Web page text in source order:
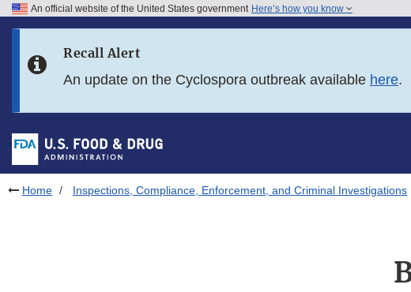
Skip to FDA Search
Skip to footer links
An official website of the United States government Here’s how you know
Recall Alert
An update on the Cyclospora outbreak available here.
Home Inspections, Compliance, Enforcement, and Criminal Investigations